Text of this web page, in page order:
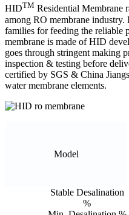
HIDTM Residential Membrane
among RO membrane
families for feeding the reliable
membrane is made of HID
goes through stringent making
inspection & testing before
certified by SGS & China
water membrane elements.
Model
Stable Desalination
%